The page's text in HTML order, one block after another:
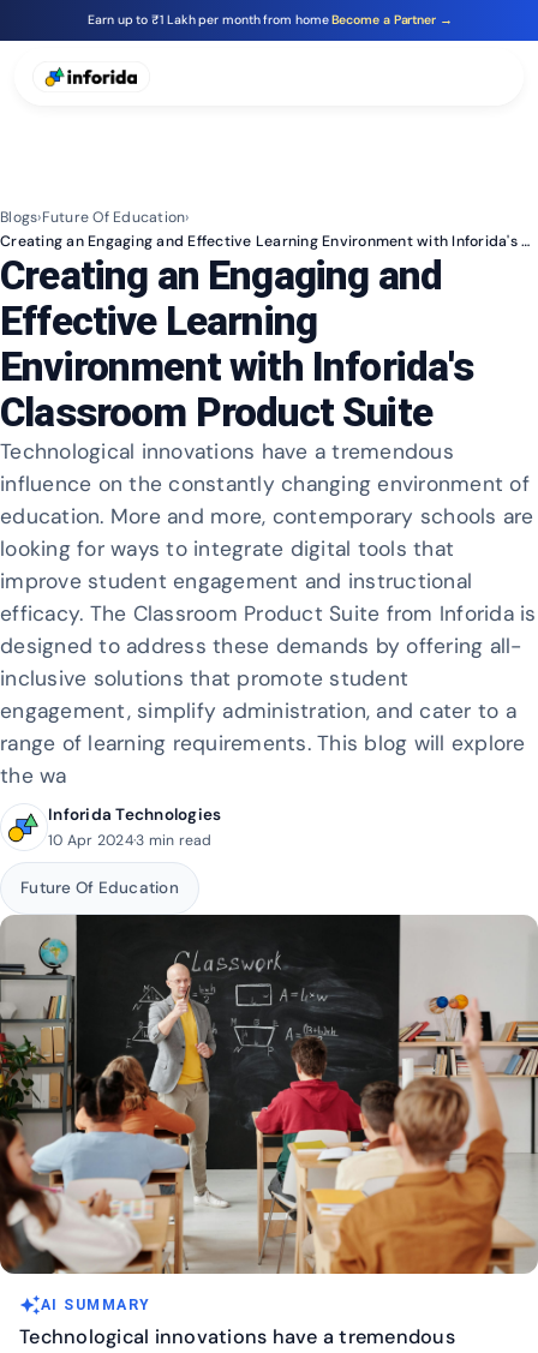
Earn up to ₹1 Lakh per month from homeBecome a Partner →
Blogs›Future Of Education›
Creating an Engaging and Effective Learning Environment with Inforida's Classroom Product Suite
Creating an Engaging and
Effective Learning
Environment with Inforida's
Classroom Product Suite
Technological innovations have a tremendous
influence on the constantly changing environment of
education. More and more, contemporary schools are
looking for ways to integrate digital tools that
improve student engagement and instructional
efficacy. The Classroom Product Suite from Inforida is
designed to address these demands by offering all-
inclusive solutions that promote student
engagement, simplify administration, and cater to a
range of learning requirements. This blog will explore
the wa
Inforida Technologies
10 Apr 2024·3 min read
Future Of Education
auto_awesomeAI SUMMARY
Technological innovations have a tremendous